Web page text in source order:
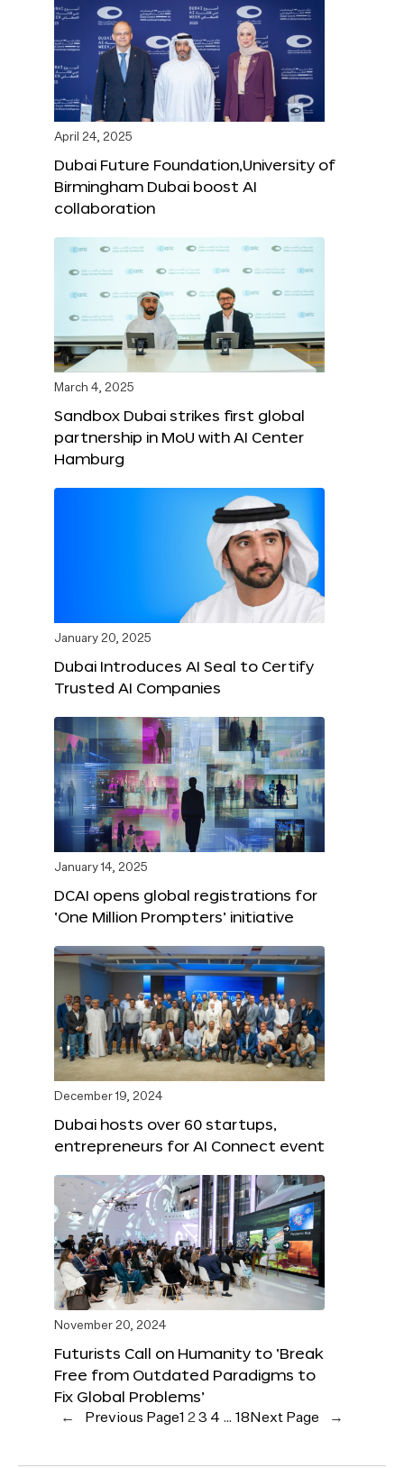
April 24, 2025
Dubai Future Foundation,University of
Birmingham Dubai boost AI
collaboration
March 4, 2025
Sandbox Dubai strikes first global
partnership in MoU with AI Center
Hamburg
January 20, 2025
Dubai Introduces AI Seal to Certify
Trusted AI Companies
January 14, 2025
DCAI opens global registrations for
‘One Million Prompters’ initiative
December 19, 2024
Dubai hosts over 60 startups,
entrepreneurs for AI Connect event
November 20, 2024
Futurists Call on Humanity to ‘Break
Free from Outdated Paradigms to
Fix Global Problems’
← Previous Page1 23 4 … 18 Next Page →